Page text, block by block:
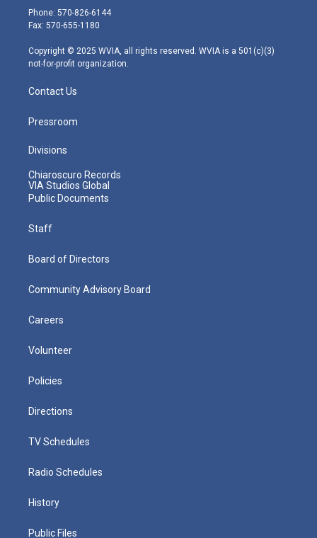
e
r
g
r
m
Phone: 570-826-6144
Fax: 570-655-1180
Copyright © 2025 WVIA, all rights reserved. WVIA is a 501(c)(3)
not-for-profit organization.
Contact Us
Pressroom
Divisions
Chiaroscuro Records
VIA Studios Global
Public Documents
Staff
Board of Directors
Community Advisory Board
Careers
Volunteer
Policies
Directions
TV Schedules
Radio Schedules
History
Public Files